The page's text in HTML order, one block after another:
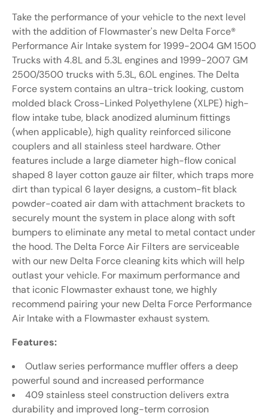
Take the performance of your vehicle to the next level
with the addition of Flowmaster's new Delta Force®
Performance Air Intake system for 1999-2004 GM 1500
Trucks with 4.8L and 5.3L engines and 1999-2007 GM
2500/3500 trucks with 5.3L, 6.0L engines. The Delta
Force system contains an ultra-trick looking, custom
molded black Cross-Linked Polyethylene (XLPE) high-
flow intake tube, black anodized aluminum fittings
(when applicable), high quality reinforced silicone
couplers and all stainless steel hardware. Other
features include a large diameter high-flow conical
shaped 8 layer cotton gauze air filter, which traps more
dirt than typical 6 layer designs, a custom-fit black
powder-coated air dam with attachment brackets to
securely mount the system in place along with soft
bumpers to eliminate any metal to metal contact under
the hood. The Delta Force Air Filters are serviceable
with our new Delta Force cleaning kits which will help
outlast your vehicle. For maximum performance and
that iconic Flowmaster exhaust tone, we highly
recommend pairing your new Delta Force Performance
Air Intake with a Flowmaster exhaust system.
Features:
Outlaw series performance muffler offers a deep
powerful sound and increased performance
409 stainless steel construction delivers extra
durability and improved long-term corrosion